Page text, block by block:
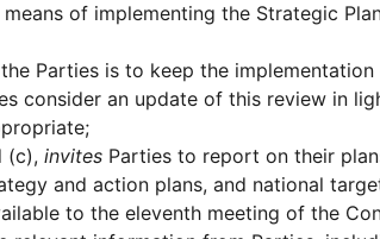
of implementing the Strategic
Parties is to keep the
consider an update of this review in
(c), invites Parties to report on their
and action plans, and national
to the eleventh meeting of the